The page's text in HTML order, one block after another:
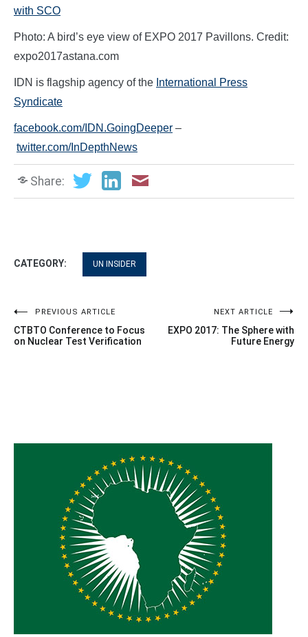
with SCO
Photo: A bird’s eye view of EXPO 2017 Pavillons. Credit:
expo2017astana.com
IDN is flagship agency of the International Press
Syndicate
facebook.com/IDN.GoingDeeper –
twitter.com/InDepthNews
Share:
CATEGORY: UN INSIDER
Post
navigation
PREVIOUS ARTICLE
CTBTO Conference to Focus
on Nuclear Test Verification
NEXT ARTICLE
EXPO 2017: The Sphere with
Future Energy